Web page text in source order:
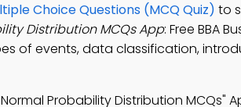
Choice Questions (MCQ Quiz) to
Distribution MCQs App: Free BBA
of events, data classification,
Probability Distribution MCQs"